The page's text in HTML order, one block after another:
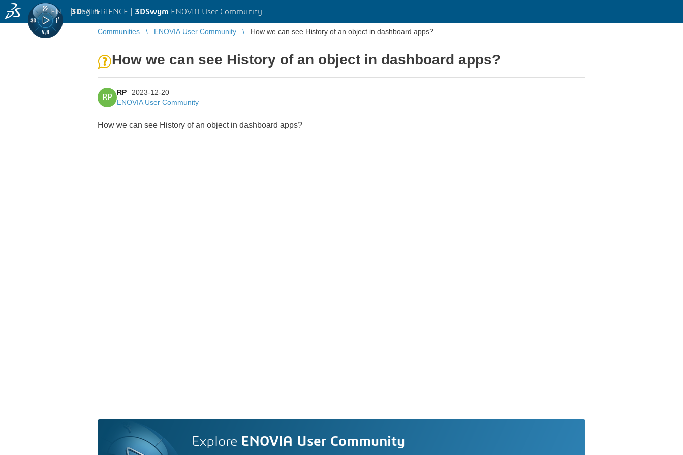
3DEXPERIENCE | 3DSwym ENOVIA User Community
EN | Log in
Communities ENOVIA User Community How we can see History of an object in dashboard apps?
How we can see History of an object in dashboard apps?
RP
RP
2023-12-20
ENOVIA User Community
How we can see History of an object in dashboard apps?
Explore ENOVIA User Community